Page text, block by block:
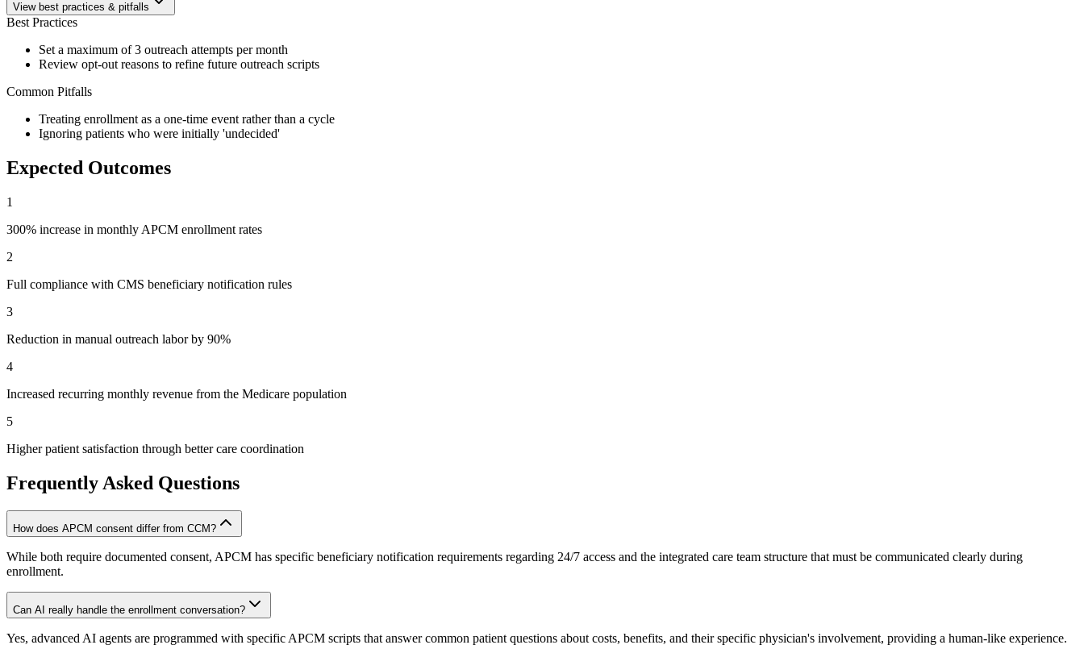
View best practices & pitfalls
Best Practices
Set a maximum of 3 outreach attempts per month
Review opt-out reasons to refine future outreach scripts
Common Pitfalls
Treating enrollment as a one-time event rather than a cycle
Ignoring patients who were initially 'undecided'
Expected Outcomes
1
300% increase in monthly APCM enrollment rates
2
Full compliance with CMS beneficiary notification rules
3
Reduction in manual outreach labor by 90%
4
Increased recurring monthly revenue from the Medicare population
5
Higher patient satisfaction through better care coordination
Frequently Asked Questions
How does APCM consent differ from CCM?
While both require documented consent, APCM has specific beneficiary notification requirements regarding 24/7 access and the integrated care team structure that must be communicated clearly during
enrollment.
Can AI really handle the enrollment conversation?
Yes, advanced AI agents are programmed with specific APCM scripts that answer common patient questions about costs, benefits, and their specific physician's involvement, providing a human-like experience.